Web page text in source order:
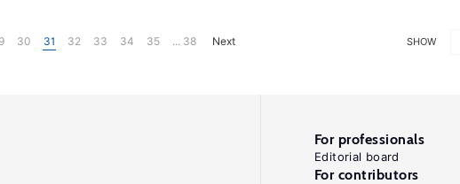
SHOW
30 31 32 33 34 35 ... 38 Next
For professionals
Editorial board
For contributors